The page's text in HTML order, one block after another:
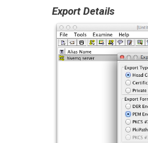
Export Details